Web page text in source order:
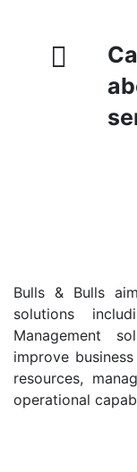
Bulls & Bulls
solutions
Management
improve
resources,
operational